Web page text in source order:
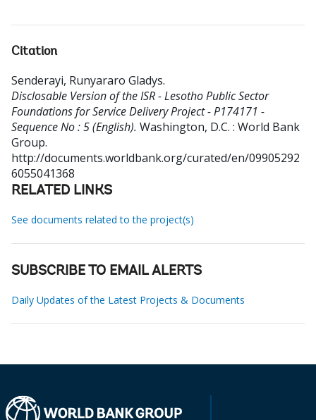
Citation
Senderayi, Runyararo Gladys.
Disclosable Version of the ISR - Lesotho Public Sector
Foundations for Service Delivery Project - P174171 -
Sequence No : 5 (English). Washington, D.C. : World Bank
Group.
http://documents.worldbank.org/curated/en/09905292
6055041368
RELATED LINKS
See documents related to the project(s)
SUBSCRIBE TO EMAIL ALERTS
Daily Updates of the Latest Projects & Documents